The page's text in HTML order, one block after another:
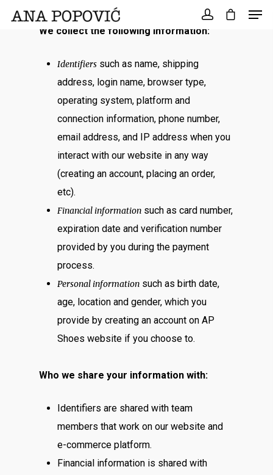
for:
We collect the following information:
Identifiers such as name, shipping
address, login name, browser type,
operating system, platform and
connection information, phone number,
email address, and IP address when you
interact with our website in any way
(creating an account, placing an order,
etc).
Financial information such as card number,
expiration date and verification number
provided by you during the payment
process.
Personal information such as birth date,
age, location and gender, which you
provide by creating an account on AP
Shoes website if you choose to.
Who we share your information with:
Identifiers are shared with team
members that work on our website and
e-commerce platform.
Financial information is shared with